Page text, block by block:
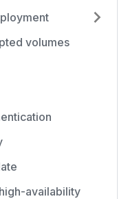
volumes
availability